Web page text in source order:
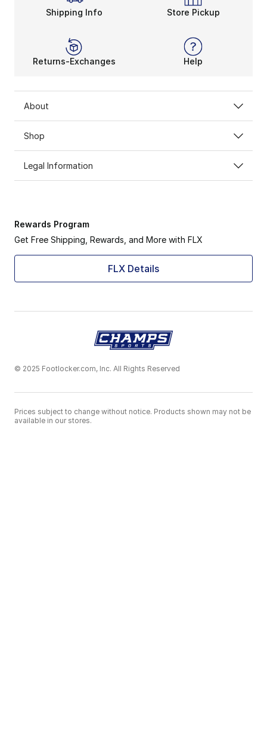
Shipping Info Store Pickup
Returns-Exchanges Help
About
Shop
Legal Information
Rewards Program
Get Free Shipping, Rewards, and More with FLX
FLX Details
© 2025 Footlocker.com, Inc. All Rights Reserved
Prices subject to change without notice. Products shown may not be
available in our stores.